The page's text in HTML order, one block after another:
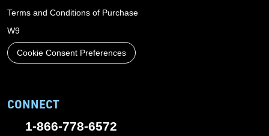
Terms and Conditions of Purchase
W9
Cookie Consent Preferences
CONNECT
1-866-778-6572